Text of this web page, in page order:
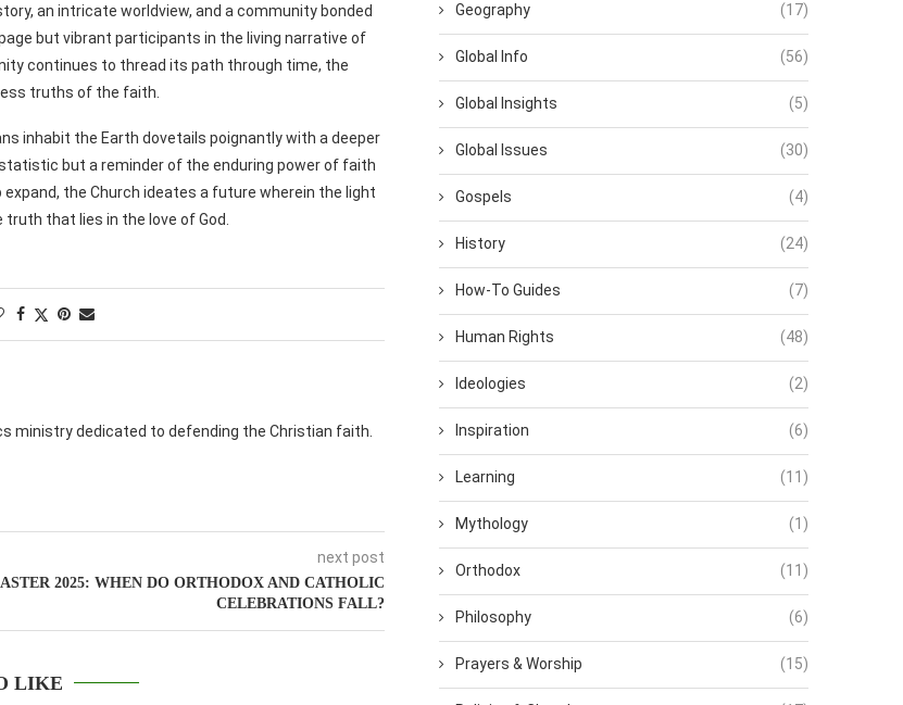
an intricate worldview, and a community bonded
but vibrant participants in the living narrative of
continues to thread its path through time, the
truths of the faith.
inhabit the Earth dovetails poignantly with a deeper
but a reminder of the enduring power of faith
the Church ideates a future wherein the light
that lies in the love of God.
ministry dedicated to defending the Christian faith.
next post
2025: WHEN DO ORTHODOX AND CATHOLIC
CELEBRATIONS FALL?
LIKE
Geography (17)
Global Info (56)
Global Insights (5)
Global Issues (30)
Gospels (4)
History (24)
How-To Guides (7)
Human Rights (48)
Ideologies (2)
Inspiration (6)
Learning (11)
Mythology (1)
Orthodox (11)
Philosophy (6)
Prayers & Worship (15)